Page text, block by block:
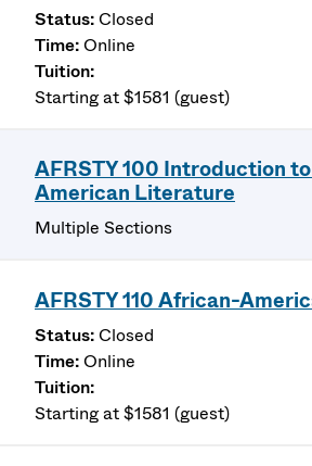
Closed
Online
Starting at $1581 (guest)
AFRSTY 100 Introduction
American Literature
Multiple Sections
AFRSTY 110 African-
Closed
Online
Starting at $1581 (guest)